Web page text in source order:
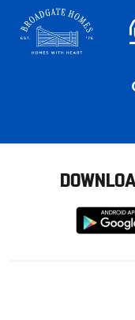
Download
from